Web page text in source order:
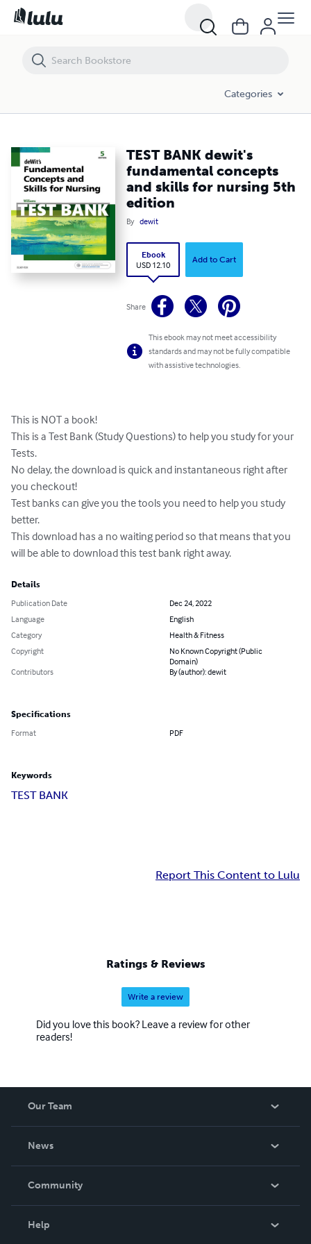
Categories
TEST BANK dewit's
fundamental concepts
and skills for nursing 5th
edition
By dewit
Ebook
USD 12.10
Add to Cart
Share
This ebook may not meet accessibility
standards and may not be fully compatible
with assistive technologies.
This is NOT a book!
This is a Test Bank (Study Questions) to help you study for your
Tests.
No delay, the download is quick and instantaneous right after
you checkout!
Test banks can give you the tools you need to help you study
better.
This download has a no waiting period so that means that you
will be able to download this test bank right away.
Details
Publication Date
Dec 24, 2022
Language
English
Category
Health & Fitness
Copyright
No Known Copyright (Public
Domain)
Contributors
By (author): dewit
Specifications
Format PDF
Keywords
TEST BANK
Report This Content to Lulu
Ratings & Reviews
Write a review
Did you love this book? Leave a review for other
readers!
Our Team
News
In The News
Community
Help
TEST BANK dewit's fundamental concepts and skills for nursing 5th